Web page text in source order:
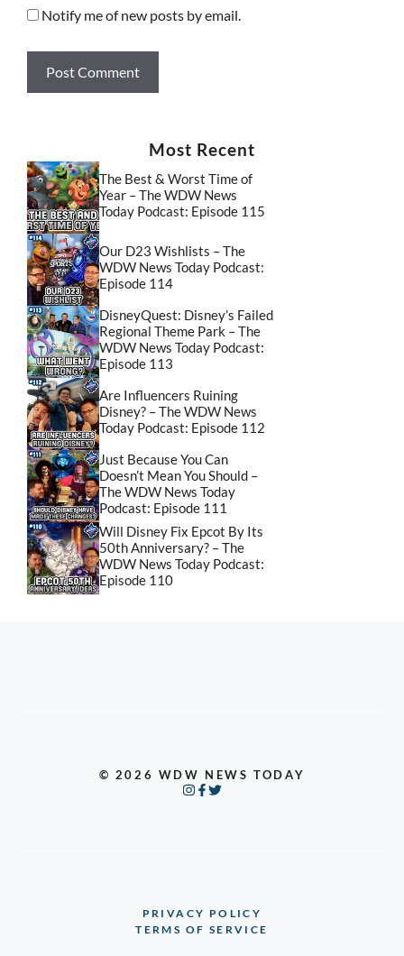
Notify me of new posts by email.
Most Recent
The Best & Worst Time of
Year – The WDW News
Today Podcast: Episode 115
Our D23 Wishlists – The
WDW News Today Podcast:
Episode 114
DisneyQuest: Disney’s Failed
Regional Theme Park – The
WDW News Today Podcast:
Episode 113
Are Influencers Ruining
Disney? – The WDW News
Today Podcast: Episode 112
Just Because You Can
Doesn’t Mean You Should –
The WDW News Today
Podcast: Episode 111
Will Disney Fix Epcot By Its
50th Anniversary? – The
WDW News Today Podcast:
Episode 110
© 2026 WDW NEWS TODAY
PRIVACY POLICY
TERMS OF SERVICE